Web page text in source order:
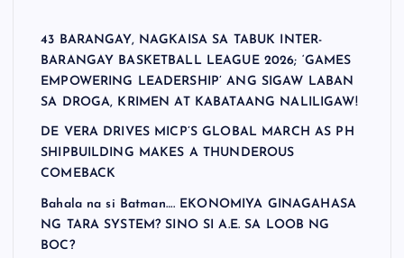
43 BARANGAY, NAGKAISA SA TABUK INTER-
BARANGAY BASKETBALL LEAGUE 2026; ‘GAMES
EMPOWERING LEADERSHIP’ ANG SIGAW LABAN
SA DROGA, KRIMEN AT KABATAANG NALILIGAW!
DE VERA DRIVES MICP’S GLOBAL MARCH AS PH
SHIPBUILDING MAKES A THUNDEROUS
COMEBACK
Bahala na si Batman…. EKONOMIYA GINAGAHASA
NG TARA SYSTEM? SINO SI A.E. SA LOOB NG
BOC?